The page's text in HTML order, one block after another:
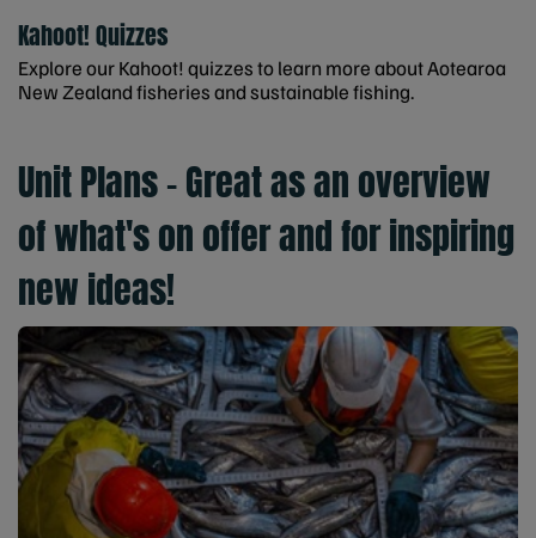
Kahoot! Quizzes
Explore our Kahoot! quizzes to learn more about Aotearoa
New Zealand fisheries and sustainable fishing.
Unit Plans - Great as an overview
of what's on offer and for inspiring
new ideas!